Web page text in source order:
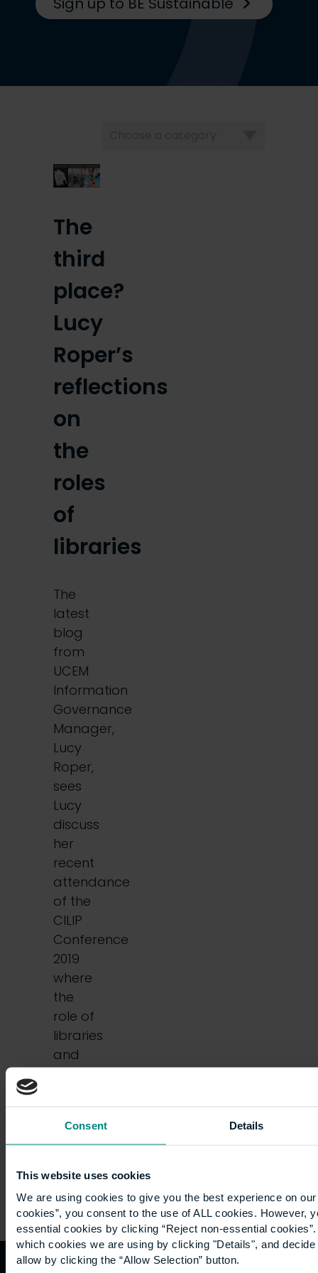
Consent Details
This website uses cookies
We are using cookies to give you the best experience on
cookies”, you consent to the use of ALL cookies. However,
essential cookies by clicking “Reject non-essential
which cookies we are using by clicking "Details", and
allow by clicking the “Allow Selection” button.
The
third
place?
Lucy
Roper’s
reflections
on
the
roles
of
libraries
The
latest
blog
from
UCEM
Information
Governance
Manager,
Lucy
Roper,
sees
Lucy
discuss
her
recent
attendance
of the
CILIP
Conference
2019
where
the
role of
libraries
and
librarians